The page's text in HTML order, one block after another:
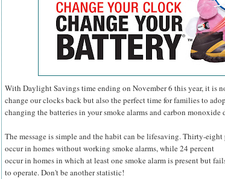
With Daylight Savings time ending on November 6 this year, it is
change our clocks back but also the perfect time for families to
changing the batteries in your smoke alarms and carbon monoxide
The message is simple and the habit can be lifesaving. Thirty-
occur in homes without working smoke alarms, while 24 percent
occur in homes in which at least one smoke alarm is present but
to operate. Don't be another statistic!